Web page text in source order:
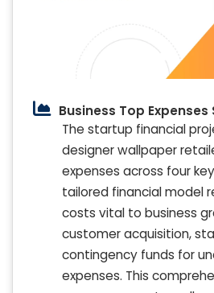
Business Top
The startup financial
designer wallpaper
expenses across four
tailored financial model
costs vital to business
customer acquisition,
contingency funds for
expenses. This